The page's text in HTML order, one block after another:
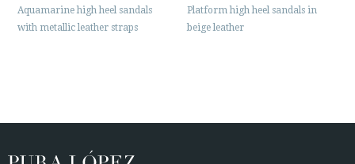
Aquamarine high heel sandals
with metallic leather straps
Platform high heel sandals in
beige leather